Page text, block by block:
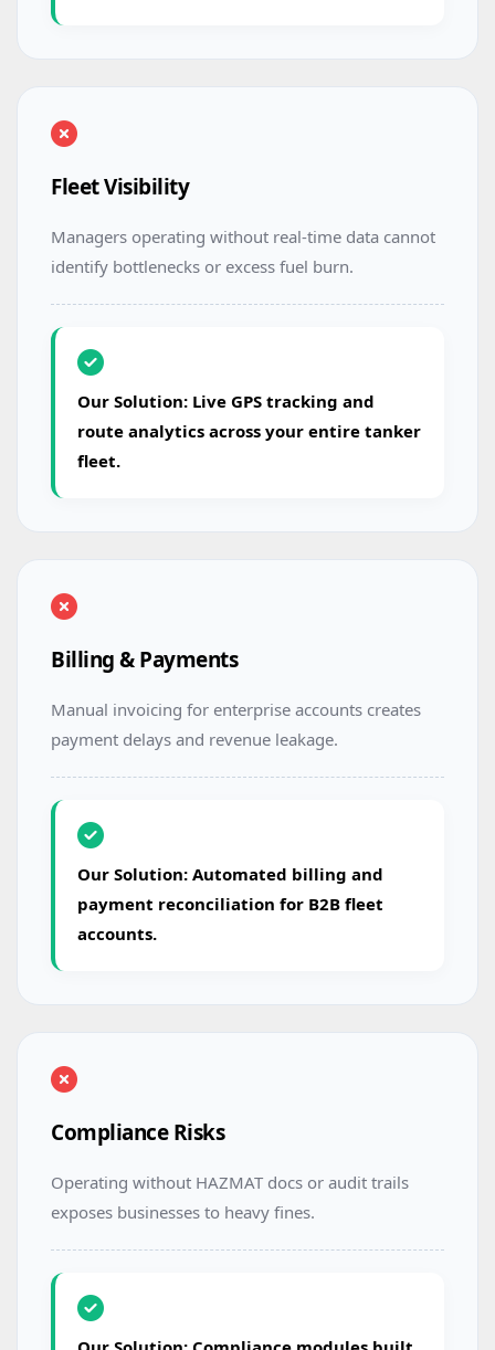
Fleet Visibility
Managers operating without real-time data cannot
identify bottlenecks or excess fuel burn.
Our Solution: Live GPS tracking and
route analytics across your entire tanker
fleet.
Billing & Payments
Manual invoicing for enterprise accounts creates
payment delays and revenue leakage.
Our Solution: Automated billing and
payment reconciliation for B2B fleet
accounts.
Compliance Risks
Operating without HAZMAT docs or audit trails
exposes businesses to heavy fines.